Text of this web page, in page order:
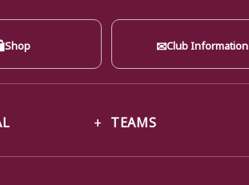
Shop ✉Club Information
TEAMS